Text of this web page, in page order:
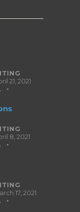
21, 2021
8, 2021
17, 2021